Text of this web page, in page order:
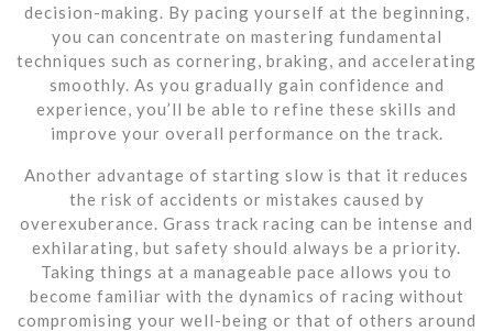
decision-making. By pacing yourself at the beginning,
you can concentrate on mastering fundamental
techniques such as cornering, braking, and accelerating
smoothly. As you gradually gain confidence and
experience, you’ll be able to refine these skills and
improve your overall performance on the track.
Another advantage of starting slow is that it reduces
the risk of accidents or mistakes caused by
overexuberance. Grass track racing can be intense and
exhilarating, but safety should always be a priority.
Taking things at a manageable pace allows you to
become familiar with the dynamics of racing without
compromising your well-being or that of others around